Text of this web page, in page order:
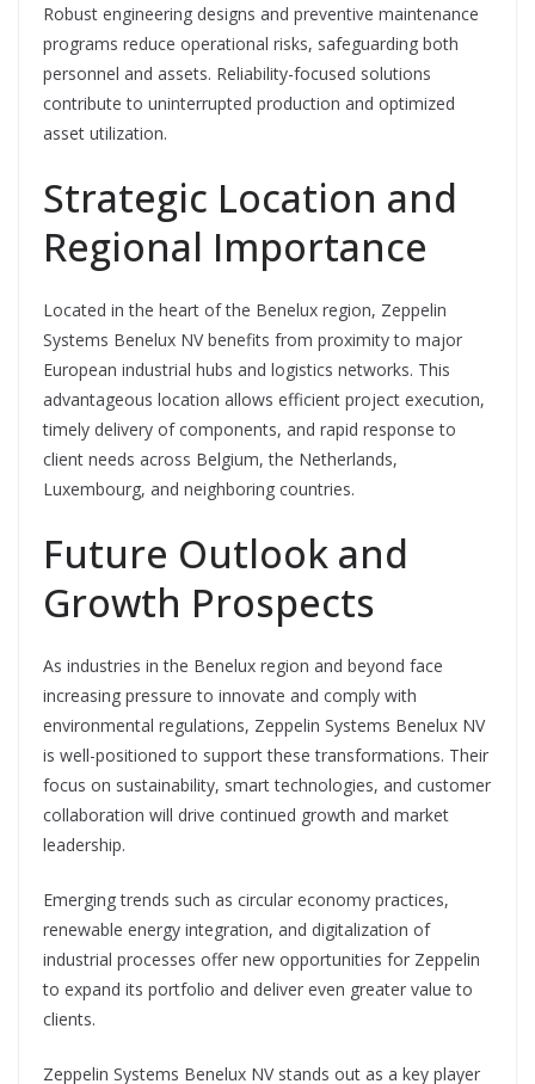
Robust engineering designs and preventive maintenance
programs reduce operational risks, safeguarding both
personnel and assets. Reliability-focused solutions
contribute to uninterrupted production and optimized
asset utilization.
Strategic Location and
Regional Importance
Located in the heart of the Benelux region, Zeppelin
Systems Benelux NV benefits from proximity to major
European industrial hubs and logistics networks. This
advantageous location allows efficient project execution,
timely delivery of components, and rapid response to
client needs across Belgium, the Netherlands,
Luxembourg, and neighboring countries.
Future Outlook and
Growth Prospects
As industries in the Benelux region and beyond face
increasing pressure to innovate and comply with
environmental regulations, Zeppelin Systems Benelux NV
is well-positioned to support these transformations. Their
focus on sustainability, smart technologies, and customer
collaboration will drive continued growth and market
leadership.
Emerging trends such as circular economy practices,
renewable energy integration, and digitalization of
industrial processes offer new opportunities for Zeppelin
to expand its portfolio and deliver even greater value to
clients.
Zeppelin Systems Benelux NV stands out as a key player